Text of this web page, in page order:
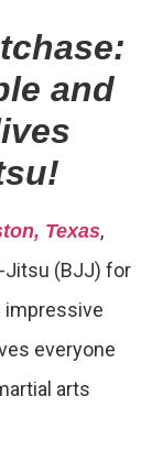
and
Texas,
Jitsu (BJJ) for
impressive
everyone
arts